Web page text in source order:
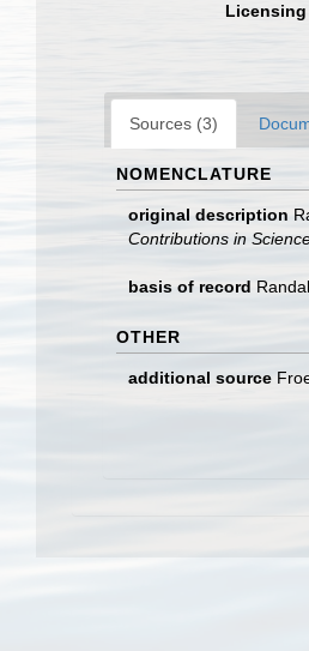
Licensing
Sources (3)
NOMENCLATURE
original description
Contributions in
basis of record
OTHER
additional source